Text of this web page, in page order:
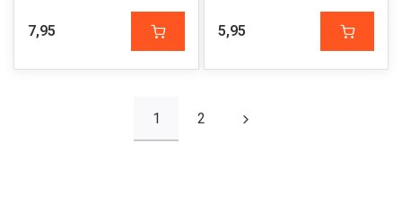
7,95 5,95
1 2